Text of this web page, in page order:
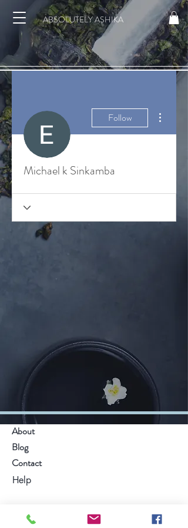
ABSOLUTELY ASHIKA
Follow
Michael k Sinkamba
About
Blog
Contact
Help